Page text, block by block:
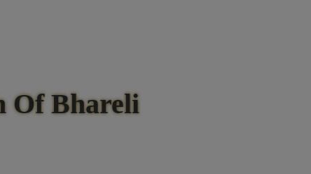
Of Bhareli